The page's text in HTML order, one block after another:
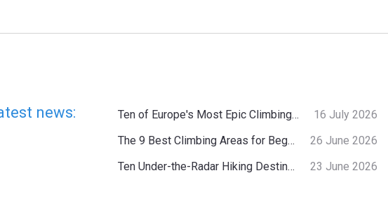
news: Ten of Europe's Most Epic Climbing-by-the-Sea Destinations
16 July 2026
The 9 Best Climbing Areas for Beginners in the Alps
26 June 2026
Ten Under-the-Radar Hiking Destinations in Switzerland
23 June 2026